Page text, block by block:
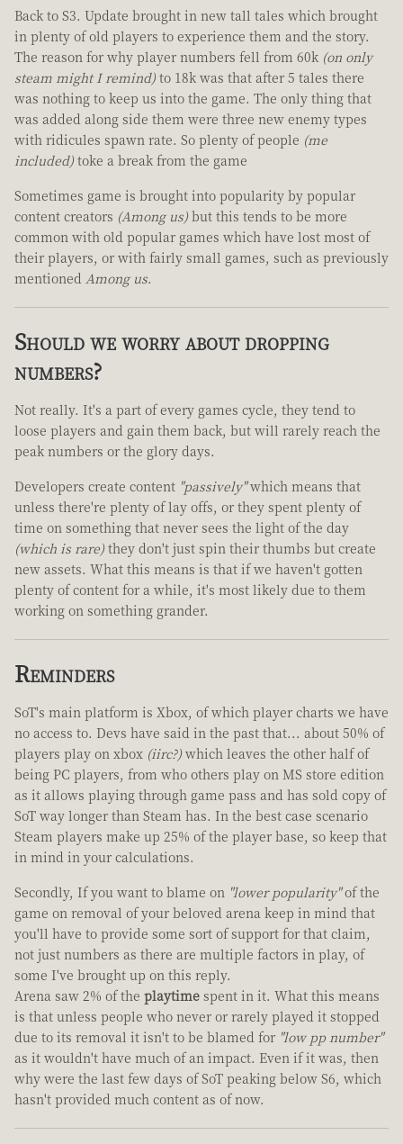
Back to S3. Update brought in new tall tales which brought
in plenty of old players to experience them and the story.
The reason for why player numbers fell from 60k (on only
steam might I remind) to 18k was that after 5 tales there
was nothing to keep us into the game. The only thing that
was added along side them were three new enemy types
with ridicules spawn rate. So plenty of people (me
included) toke a break from the game
Sometimes game is brought into popularity by popular
content creators (Among us) but this tends to be more
common with old popular games which have lost most of
their players, or with fairly small games, such as previously
mentioned Among us.
Should we worry about dropping
numbers?
Not really. It's a part of every games cycle, they tend to
loose players and gain them back, but will rarely reach the
peak numbers or the glory days.
Developers create content "passively"which means that
unless there're plenty of lay offs, or they spent plenty of
time on something that never sees the light of the day
(which is rare) they don't just spin their thumbs but create
new assets. What this means is that if we haven't gotten
plenty of content for a while, it's most likely due to them
working on something grander.
Reminders
SoT's main platform is Xbox, of which player charts we have
no access to. Devs have said in the past that... about 50% of
players play on xbox (iirc?) which leaves the other half of
being PC players, from who others play on MS store edition
as it allows playing through game pass and has sold copy of
SoT way longer than Steam has. In the best case scenario
Steam players make up 25% of the player base, so keep that
in mind in your calculations.
Secondly, If you want to blame on "lower popularity"of the
game on removal of your beloved arena keep in mind that
you'll have to provide some sort of support for that claim,
not just numbers as there are multiple factors in play, of
some I've brought up on this reply.
Arena saw 2% of the playtime spent in it. What this means
is that unless people who never or rarely played it stopped
due to its removal it isn't to be blamed for "low pp number"
as it wouldn't have much of an impact. Even if it was, then
why were the last few days of SoT peaking below S6, which
hasn't provided much content as of now.